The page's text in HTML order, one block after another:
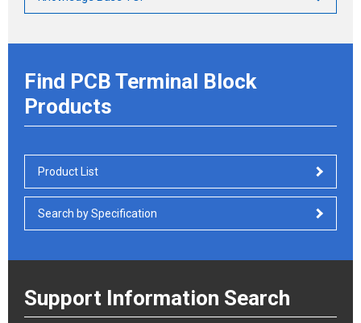
Find PCB Terminal Block
Products
Product List
Search by Specification
Support Information Search